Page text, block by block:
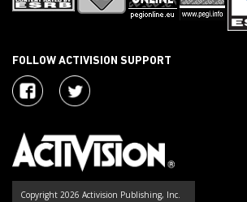
FOLLOW ACTIVISION SUPPORT
Copyright 2026 Activision Publishing, Inc.